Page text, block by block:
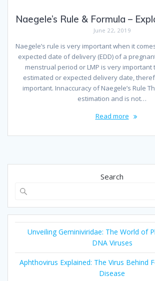
Naegele’s Rule & Formula –
June 22, 2019
Naegele’s rule is very important when it
expected date of delivery (EDD) of a
menstrual period or LMP is very important
estimated or expected delivery date,
important. Innaccuracy of Naegele’s Rule
estimation and is not…
Read more
Search
Unveiling Geminiviridae: The World of
DNA Viruses
Aphthovirus Explained: The Virus Behind
Disease